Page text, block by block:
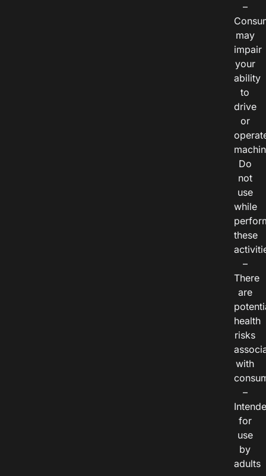
–
may
impair
your
ability
to
drive
or
Do
not
use
while
these
–
There
are
health
risks
with
–
for
use
by
adults